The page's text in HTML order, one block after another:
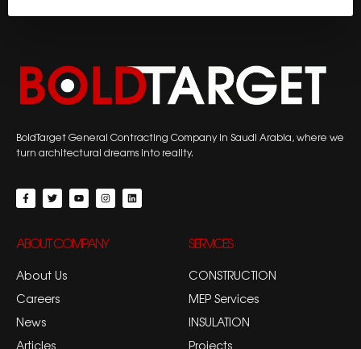
BoldTarget General Contracting Company in Saudi Arabia, where we
turn architectural dreams into reality.
ABOUT COMPANY
About Us
Careers
News
Articles
SERVICES
CONSTRUCTION
MEP Services
INSULATION
Projects